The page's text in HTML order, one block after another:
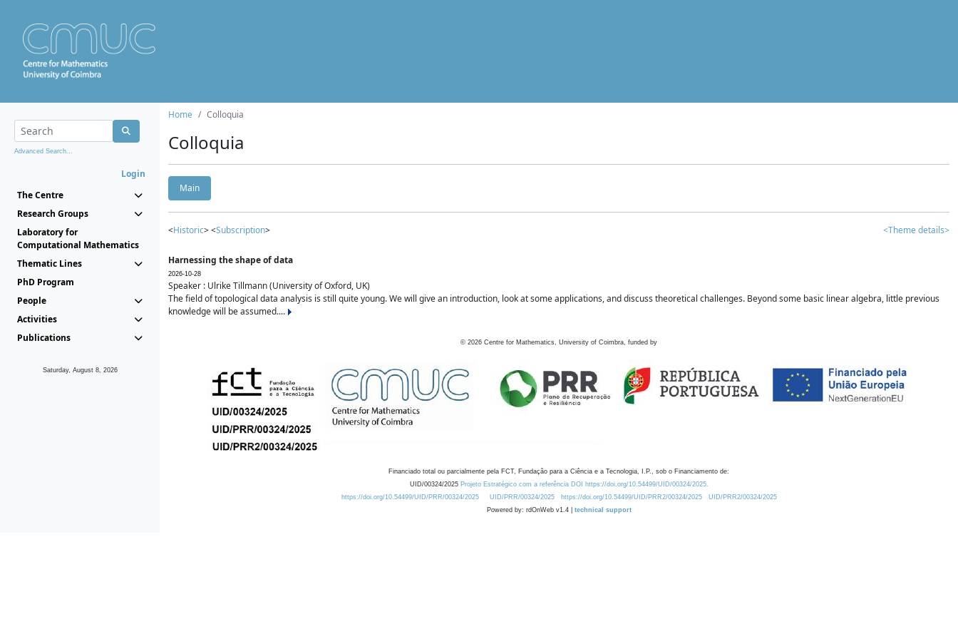
Advanced Search...
Login
The Centre
Research Groups
Laboratory for
Computational Mathematics
Thematic Lines
PhD Program
People
Activities
Publications
Saturday, August 8, 2026
Home Colloquia
Colloquia
Main
<Historic> <Subscription> <Theme details>
Harnessing the shape of data
2026-10-28
Speaker : Ulrike Tillmann (University of Oxford, UK)
The field of topological data analysis is still quite young. We will give an introduction, look at some applications, and discuss theoretical challenges. Beyond some basic linear algebra, little previous
knowledge will be assumed....
© 2026 Centre for Mathematics, University of Coimbra, funded by
Financiado total ou parcialmente pela FCT, Fundação para a Ciência e a Tecnologia, I.P., sob o Financiamento de:
UID/00324/2025 Projeto Estratégico com a referência DOI https://doi.org/10.54499/UID/00324/2025.
https://doi.org/10.54499/UID/PRR/00324/2025
UID/PRR/00324/2025 https://doi.org/10.54499/UID/PRR2/00324/2025
UID/PRR2/00324/2025
Powered by: rdOnWeb v1.4 | technical support